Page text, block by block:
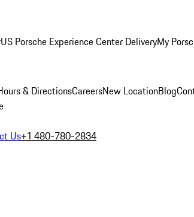
US Porsche Experience Center DeliveryMy
& DirectionsCareersNew LocationBlog
Us+1 480-780-2834